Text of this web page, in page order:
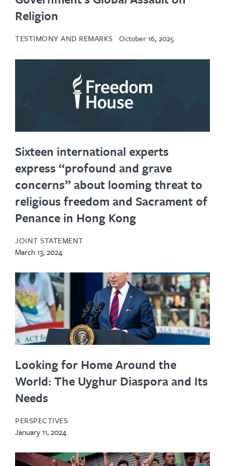
Religion
TESTIMONY AND REMARKS October 16, 2025
Sixteen international experts
express “profound and grave
concerns” about looming threat to
religious freedom and Sacrament of
Penance in Hong Kong
JOINT STATEMENT
March 13, 2024
Looking for Home Around the
World: The Uyghur Diaspora and Its
Needs
PERSPECTIVES
January 11, 2024